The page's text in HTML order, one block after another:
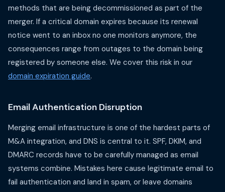
methods that are being decommissioned as part of the
merger. If a critical domain expires because its renewal
notice went to an inbox no one monitors anymore, the
consequences range from outages to the domain being
registered by someone else. We cover this risk in our
domain expiration guide.
Email Authentication Disruption
Merging email infrastructure is one of the hardest parts of
M&A integration, and DNS is central to it. SPF, DKIM, and
DMARC records have to be carefully managed as email
systems combine. Mistakes here cause legitimate email to
fail authentication and land in spam, or leave domains